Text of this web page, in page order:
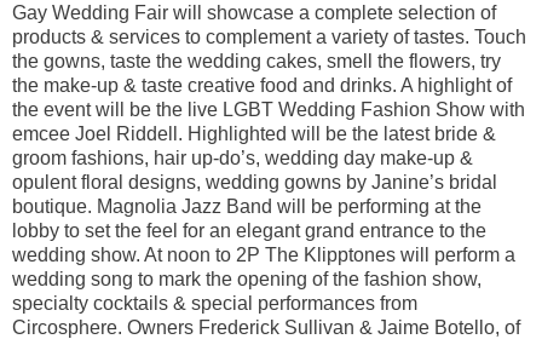
Gay Wedding Fair will showcase a complete selection of
products & services to complement a variety of tastes. Touch
the gowns, taste the wedding cakes, smell the flowers, try
the make-up & taste creative food and drinks. A highlight of
the event will be the live LGBT Wedding Fashion Show with
emcee Joel Riddell. Highlighted will be the latest bride &
groom fashions, hair up-do’s, wedding day make-up &
opulent floral designs, wedding gowns by Janine’s bridal
boutique. Magnolia Jazz Band will be performing at the
lobby to set the feel for an elegant grand entrance to the
wedding show. At noon to 2P The Klipptones will perform a
wedding song to mark the opening of the fashion show,
specialty cocktails & special performances from
Circosphere. Owners Frederick Sullivan & Jaime Botello, of